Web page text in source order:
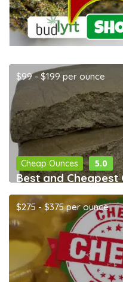
$99 - $199 per ounce
Cheap Ounces 5.0
Best and Cheapest
$275 - $375 per ounce